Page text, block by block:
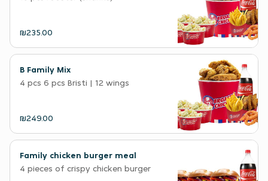
₪235.00
B Family Mix
4 pcs 6 pcs Bristi | 12 wings
₪249.00
Family chicken burger meal
4 pieces of crispy chicken burger